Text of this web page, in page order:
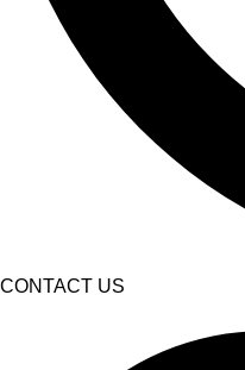
CONTACT US